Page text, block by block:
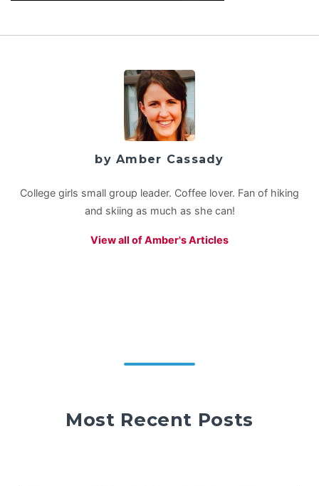
by Amber Cassady
College girls small group leader. Coffee lover. Fan of hiking
and skiing as much as she can!
View all of Amber's Articles
Most Recent Posts